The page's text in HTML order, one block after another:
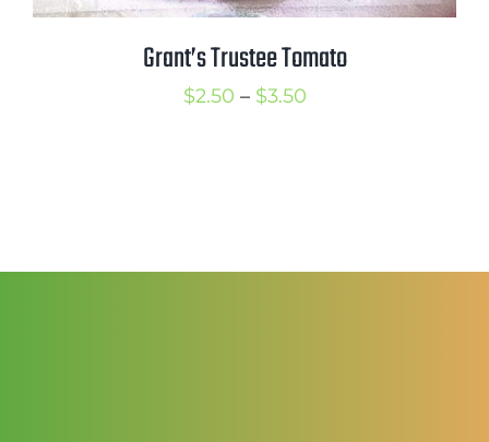
Grant’s Trustee Tomato
$2.50 – $3.50Price